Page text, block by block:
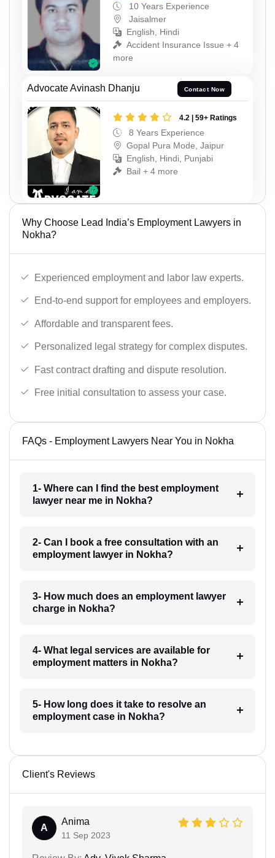
10 Years Experience
Jaisalmer
English, Hindi
Accident Insurance Issue + 4
more
Advocate Avinash Dhanju Contact Now
4.2 | 59+ Ratings
8 Years Experience
Gopal Pura Mode, Jaipur
English, Hindi, Punjabi
Bail + 4 more
Why Choose Lead India’s Employment Lawyers in
Nokha?
Experienced employment and labor law experts.
End-to-end support for employees and employers.
Affordable and transparent fees.
Personalized legal strategy for complex disputes.
Fast contract drafting and dispute resolution.
Free initial consultation to assess your case.
FAQs - Employment Lawyers Near You in Nokha
1- Where can I find the best employment
lawyer near me in Nokha?
2- Can I book a free consultation with an
employment lawyer in Nokha?
3- How much does an employment lawyer
charge in Nokha?
4- What legal services are available for
employment matters in Nokha?
5- How long does it take to resolve an
employment case in Nokha?
Client's Reviews
A
Anima
11 Sep 2023